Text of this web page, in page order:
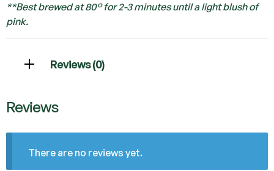
**Best brewed at 80° for 2-3 minutes until a light blush of
pink.
Reviews (0)
Reviews
There are no reviews yet.